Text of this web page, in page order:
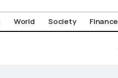
World Society Finance